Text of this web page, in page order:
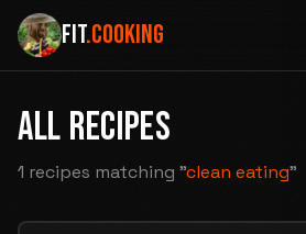
FIT.COOKING
ALL RECIPES
1 recipes matching "clean eating"